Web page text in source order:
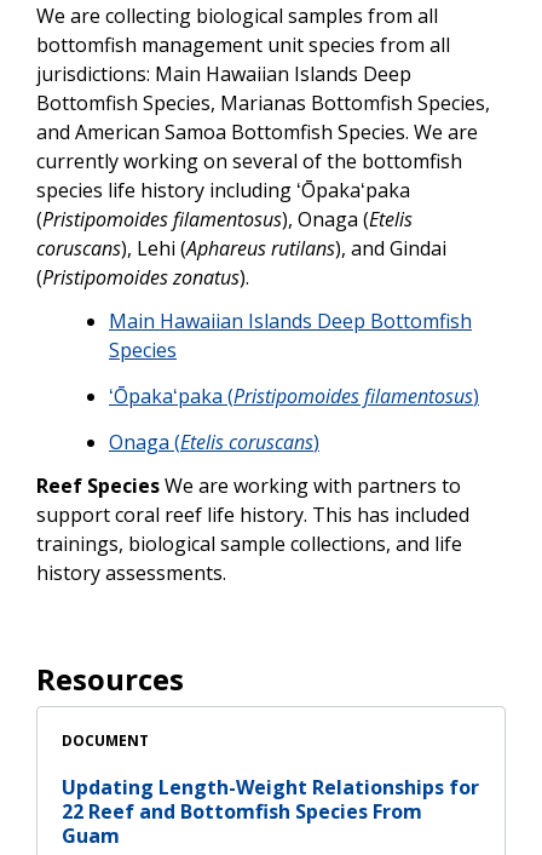
We are collecting biological samples from all
bottomfish management unit species from all
jurisdictions: Main Hawaiian Islands Deep
Bottomfish Species, Marianas Bottomfish Species,
and American Samoa Bottomfish Species. We are
currently working on several of the bottomfish
species life history including ʻŌpakaʻpaka
(Pristipomoides filamentosus), Onaga (Etelis
coruscans), Lehi (Aphareus rutilans), and Gindai
(Pristipomoides zonatus).
Main Hawaiian Islands Deep Bottomfish
Species
ʻŌpakaʻpaka (Pristipomoides filamentosus)
Onaga (Etelis coruscans)
Reef SpeciesWe are working with partners to
support coral reef life history. This has included
trainings, biological sample collections, and life
history assessments.
Resources
DOCUMENT
Updating Length-Weight Relationships for
22 Reef and Bottomfish Species From
Guam